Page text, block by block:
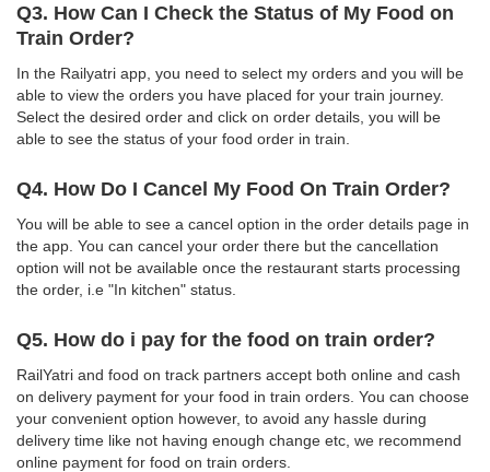
Q3. How Can I Check the Status of My Food on
Train Order?
In the Railyatri app, you need to select my orders and you will be
able to view the orders you have placed for your train journey.
Select the desired order and click on order details, you will be
able to see the status of your food order in train.
Q4. How Do I Cancel My Food On Train Order?
You will be able to see a cancel option in the order details page in
the app. You can cancel your order there but the cancellation
option will not be available once the restaurant starts processing
the order, i.e "In kitchen" status.
Q5. How do i pay for the food on train order?
RailYatri and food on track partners accept both online and cash
on delivery payment for your food in train orders. You can choose
your convenient option however, to avoid any hassle during
delivery time like not having enough change etc, we recommend
online payment for food on train orders.